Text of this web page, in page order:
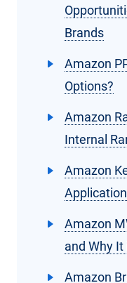
Brands
Amazon
Options?
Amazon
Internal
Amazon
Application
Amazon
and Why It
Amazon